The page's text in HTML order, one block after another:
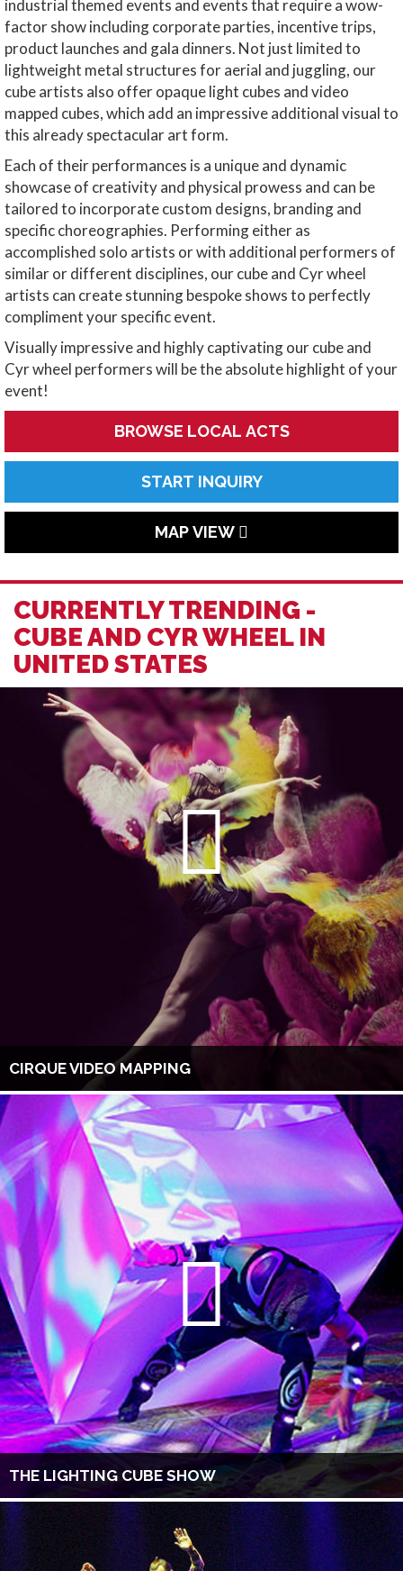
industrial themed events and events that require a wow-
factor show including corporate parties, incentive trips,
product launches and gala dinners. Not just limited to
lightweight metal structures for aerial and juggling, our
cube artists also offer opaque light cubes and video
mapped cubes, which add an impressive additional visual to
this already spectacular art form.
Each of their performances is a unique and dynamic
showcase of creativity and physical prowess and can be
tailored to incorporate custom designs, branding and
specific choreographies. Performing either as
accomplished solo artists or with additional performers of
similar or different disciplines, our cube and Cyr wheel
artists can create stunning bespoke shows to perfectly
compliment your specific event.
Visually impressive and highly captivating our cube and
Cyr wheel performers will be the absolute highlight of your
event!
BROWSE LOCAL ACTS
START INQUIRY
MAP VIEW
CURRENTLY TRENDING -
CUBE AND CYR WHEEL IN
UNITED STATES
CIRQUE VIDEO MAPPING
THE LIGHTING CUBE SHOW